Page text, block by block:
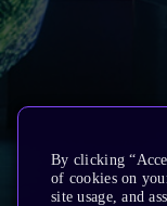
By clicking
of cookies on
site usage, and